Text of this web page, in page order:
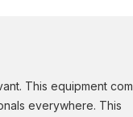
This equipment
everywhere. This